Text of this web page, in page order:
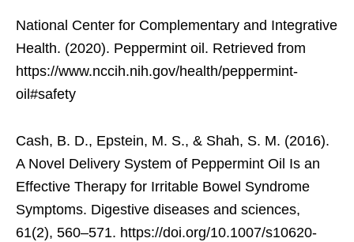
National Center for Complementary and Integrative
Health. (2020). Peppermint oil. Retrieved from
https://www.nccih.nih.gov/health/peppermint-
oil#safety
Cash, B. D., Epstein, M. S., & Shah, S. M. (2016).
A Novel Delivery System of Peppermint Oil Is an
Effective Therapy for Irritable Bowel Syndrome
Symptoms. Digestive diseases and sciences,
61(2), 560–571. https://doi.org/10.1007/s10620-